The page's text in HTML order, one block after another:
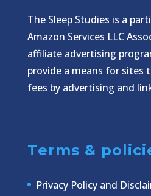
The Sleep Studies is a
Amazon Services LLC
affiliate advertising
provide a means for sites
fees by advertising and
Terms &
Privacy Policy and